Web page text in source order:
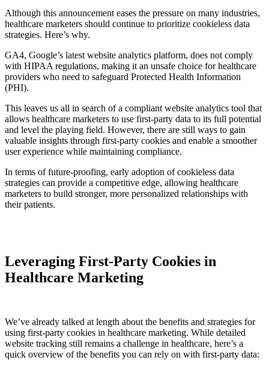
Although this announcement eases the pressure on many industries,
healthcare marketers should continue to prioritize cookieless data
strategies. Here’s why.
GA4, Google’s latest website analytics platform, does not comply
with HIPAA regulations, making it an unsafe choice for healthcare
providers who need to safeguard Protected Health Information
(PHI).
This leaves us all in search of a compliant website analytics tool that
allows healthcare marketers to use first-party data to its full potential
and level the playing field. However, there are still ways to gain
valuable insights through first-party cookies and enable a smoother
user experience while maintaining compliance.
In terms of future-proofing, early adoption of cookieless data
strategies can provide a competitive edge, allowing healthcare
marketers to build stronger, more personalized relationships with
their patients.
Leveraging First-Party Cookies in
Healthcare Marketing
We’ve already talked at length about the benefits and strategies for
using first-party cookies in healthcare marketing. While detailed
website tracking still remains a challenge in healthcare, here’s a
quick overview of the benefits you can rely on with first-party data: